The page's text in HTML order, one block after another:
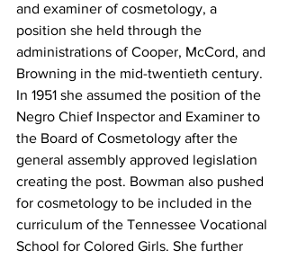
and examiner of cosmetology, a
position she held through the
administrations of Cooper, McCord, and
Browning in the mid-twentieth century.
In 1951 she assumed the position of the
Negro Chief Inspector and Examiner to
the Board of Cosmetology after the
general assembly approved legislation
creating the post. Bowman also pushed
for cosmetology to be included in the
curriculum of the Tennessee Vocational
School for Colored Girls. She further